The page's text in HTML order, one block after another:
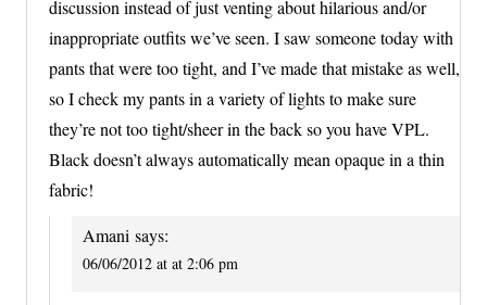
discussion instead of just venting about hilarious and/or
inappropriate outfits we’ve seen. I saw someone today with
pants that were too tight, and I’ve made that mistake as well,
so I check my pants in a variety of lights to make sure
they’re not too tight/sheer in the back so you have VPL.
Black doesn’t always automatically mean opaque in a thin
fabric!
Amani says:
06/06/2012 at at 2:06 pm